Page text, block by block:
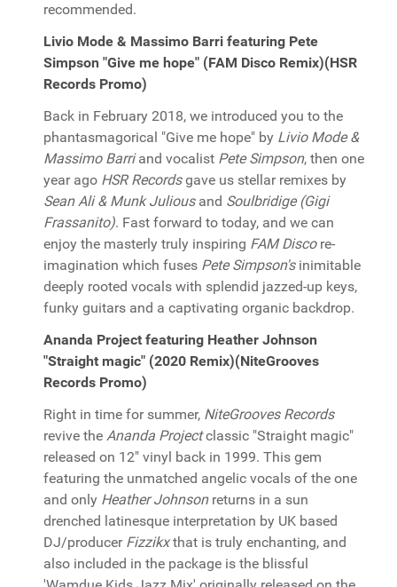
recommended.
Livio Mode & Massimo Barri featuring Pete
Simpson "Give me hope" (FAM Disco Remix)(HSR
Records Promo)
Back in February 2018, we introduced you to the
phantasmagorical "Give me hope" by Livio Mode &
Massimo Barriand vocalist Pete Simpson, then one
year ago HSR Recordsgave us stellar remixes by
Sean Ali & Munk Juliousand Soulbridige (Gigi
Frassanito). Fast forward to today, and we can
enjoy the masterly truly inspiring FAM Discore-
imagination which fuses Pete Simpson'sinimitable
deeply rooted vocals with splendid jazzed-up keys,
funky guitars and a captivating organic backdrop.
Ananda Project featuring Heather Johnson
"Straight magic" (2020 Remix)(NiteGrooves
Records Promo)
Right in time for summer, NiteGrooves Records
revive the Ananda Projectclassic "Straight magic"
released on 12" vinyl back in 1999. This gem
featuring the unmatched angelic vocals of the one
and only Heather Johnsonreturns in a sun
drenched latinesque interpretation by UK based
DJ/producer Fizzikxthat is truly enchanting, and
also included in the package is the blissful